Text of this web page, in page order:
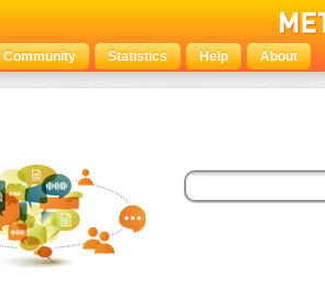
Community Statistics Help About